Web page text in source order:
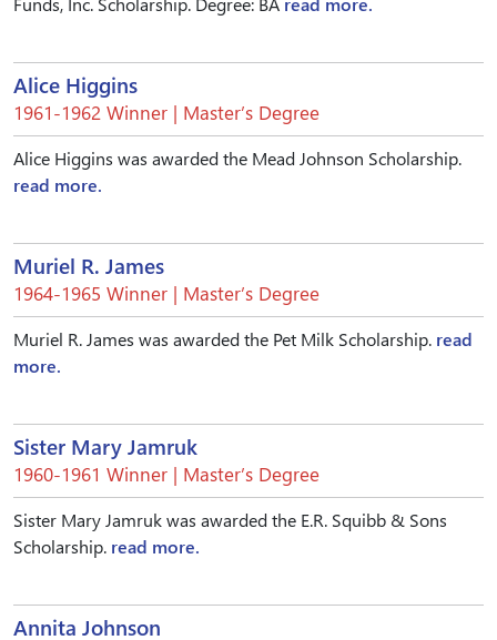
Alice Higgins
1961-1962 Winner | Master’s Degree
Alice Higgins was awarded the Mead Johnson Scholarship.
read more.
Muriel R. James
1964-1965 Winner | Master’s Degree
Muriel R. James was awarded the Pet Milk Scholarship. read
more.
Sister Mary Jamruk
1960-1961 Winner | Master’s Degree
Sister Mary Jamruk was awarded the E.R. Squibb & Sons
Scholarship. read more.
Annita Johnson